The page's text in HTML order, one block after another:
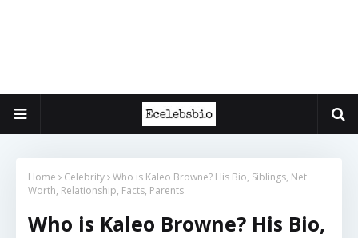
Home Celebrity Who is Kaleo Browne? His Bio, Siblings, Net
Worth, Relationship, Facts, Parents
Who is Kaleo Browne? His Bio,